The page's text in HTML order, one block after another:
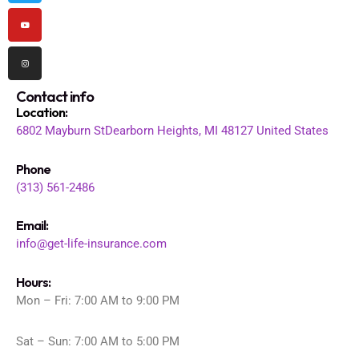
Contact info
Location:
6802 Mayburn StDearborn Heights, MI 48127 United States
Phone
(313) 561-2486
Email:
info@get-life-insurance.com
Hours:
Mon – Fri: 7:00 AM to 9:00 PM
Sat – Sun: 7:00 AM to 5:00 PM